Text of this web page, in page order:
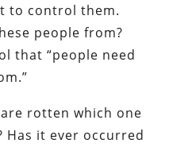
to control them.
people from?
that “people need
rotten which one
Has it ever occurred